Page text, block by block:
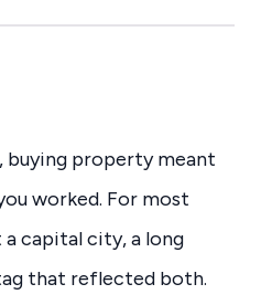
buying property meant
worked. For most
capital city, a long
that reflected both.